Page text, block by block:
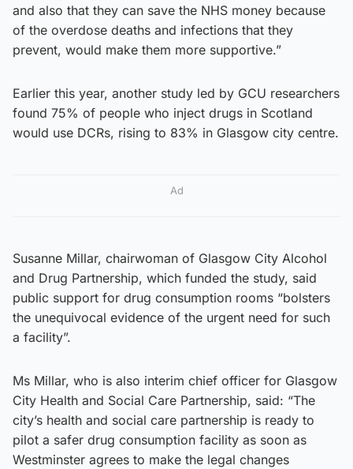
and also that they can save the NHS money because
of the overdose deaths and infections that they
prevent, would make them more supportive.”
Earlier this year, another study led by GCU researchers
found 75% of people who inject drugs in Scotland
would use DCRs, rising to 83% in Glasgow city centre.
Ad
Susanne Millar, chairwoman of Glasgow City Alcohol
and Drug Partnership, which funded the study, said
public support for drug consumption rooms “bolsters
the unequivocal evidence of the urgent need for such
a facility”.
Ms Millar, who is also interim chief officer for Glasgow
City Health and Social Care Partnership, said: “The
city’s health and social care partnership is ready to
pilot a safer drug consumption facility as soon as
Westminster agrees to make the legal changes